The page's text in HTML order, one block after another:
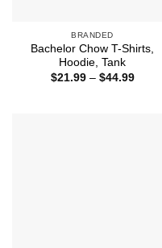
BRANDED
Bachelor Chow T-Shirts,
Hoodie, Tank
$21.99 – $44.99Price